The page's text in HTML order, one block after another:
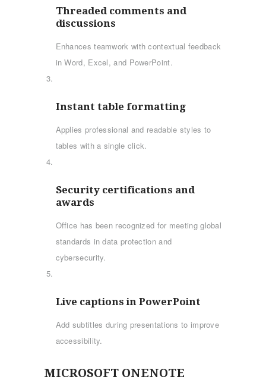
Threaded comments and
discussions
Enhances teamwork with contextual feedback
in Word, Excel, and PowerPoint.
Instant table formatting
Applies professional and readable styles to
tables with a single click.
Security certifications and
awards
Office has been recognized for meeting global
standards in data protection and
cybersecurity.
Live captions in PowerPoint
Add subtitles during presentations to improve
accessibility.
MICROSOFT ONENOTE